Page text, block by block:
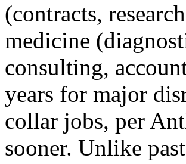
(contracts,
medicine
consulting,
years for major
collar jobs, per
sooner. Unlike